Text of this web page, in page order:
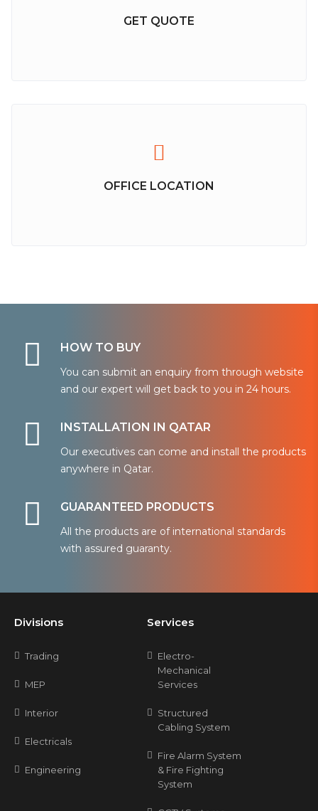
GET QUOTE
OFFICE LOCATION
HOW TO BUY
You can submit an enquiry from through website
and our expert will get back to you in 24 hours.
INSTALLATION IN QATAR
Our executives can come and install the products
anywhere in Qatar.
GUARANTEED PRODUCTS
All the products are of international standards
with assured guaranty.
Divisions
Trading
MEP
Interior
Electricals
Engineering
Services
Electro-
Mechanical
Services
Structured
Cabling System
Fire Alarm System
& Fire Fighting
System